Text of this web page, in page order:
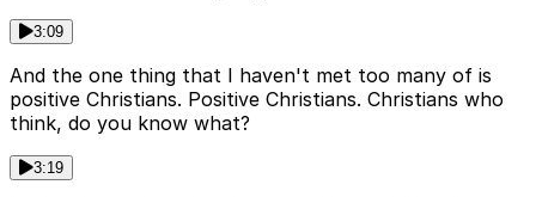
3:09
And the one thing that I haven't met too many of is
positive Christians. Positive Christians. Christians who
think, do you know what?
3:19